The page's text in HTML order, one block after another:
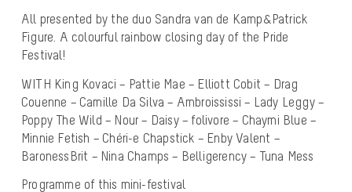
All presented by the duo Sandra van de Kamp&Patrick
Figure. A colourful rainbow closing day of the Pride
Festival!
WITH King Kovaci – Pattie Mae – Elliott Cobit – Drag
Couenne – Camille Da Silva – Ambroississi – Lady Leggy –
Poppy The Wild – Nour – Daisy – folivore – Chaymi Blue –
Minnie Fetish – Chéri-e Chapstick – Enby Valent –
BaronessBrit – Nina Champs – Belligerency – Tuna Mess
Programme of this mini-festival